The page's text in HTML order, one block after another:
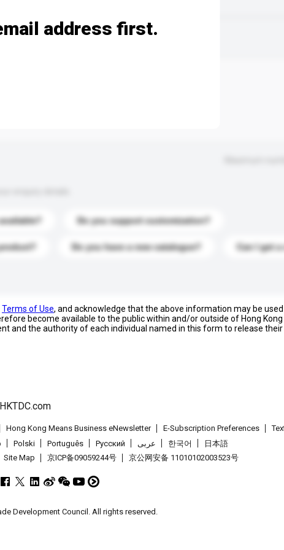
Do you support customization?
Do you have a new catalogue? Can I get
address first.
Terms of Use, and acknowledge that the above information may be
become available to the public within and/or outside of Hong
and the authority of each individual named in this form to release
Hong Kong Means Business eNewsletter E-Subscription Preferences
Polski Português Pусский عربى 한국어
日本語
Site Map 京ICP备09059244号 京公网安备 11010102003523号
Development Council. All rights reserved.